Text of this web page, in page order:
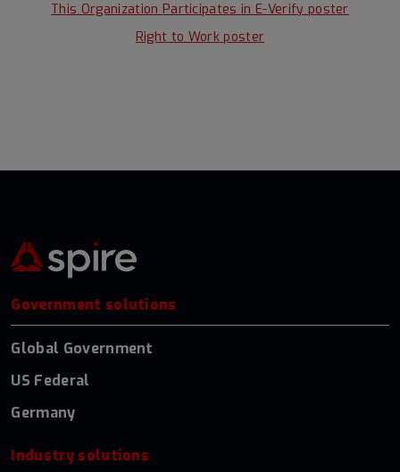
This Organization Participates in E-Verify poster
Right to Work poster
Government solutions
Global Government
US Federal
Germany
Industry solutions